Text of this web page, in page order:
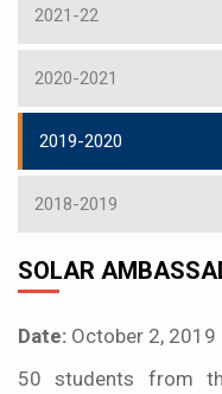
2021-22
2020-2021
2019-2020
2018-2019
SOLAR
Date: October 2, 2019
50 students from